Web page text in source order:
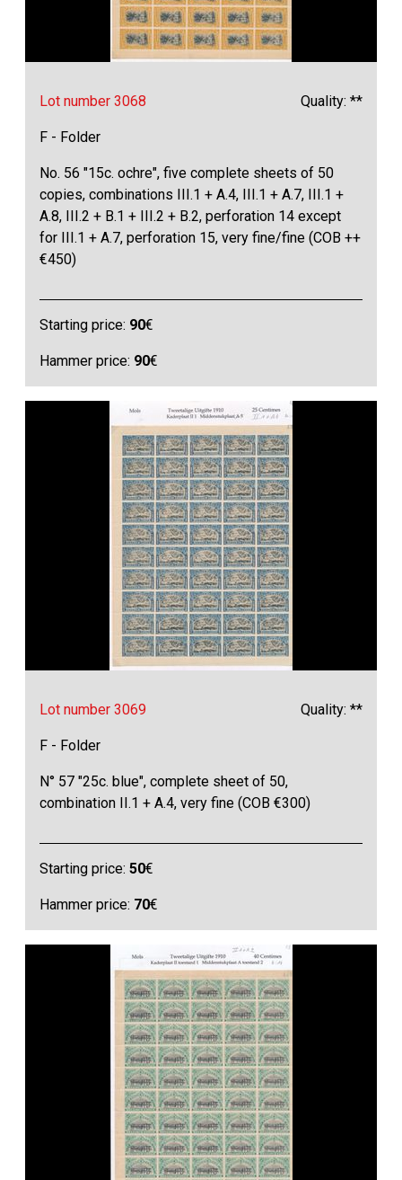
Lot number 3068 Quality: **
F - Folder
No. 56 "15c. ochre", five complete sheets of 50
copies, combinations III.1 + A.4, III.1 + A.7, III.1 +
A.8, III.2 + B.1 + III.2 + B.2, perforation 14 except
for III.1 + A.7, perforation 15, very fine/fine (COB ++
€450)
Starting price: 90€
Hammer price: 90€
Lot number 3069 Quality: **
F - Folder
N° 57 "25c. blue", complete sheet of 50,
combination II.1 + A.4, very fine (COB €300)
Starting price:50€
Hammer price: 70€